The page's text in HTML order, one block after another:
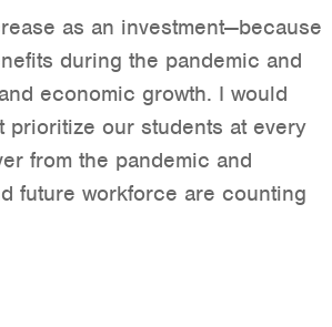
as an investment—because
during the pandemic and
economic growth. I would
prioritize our students at every
from the pandemic and
future workforce are counting